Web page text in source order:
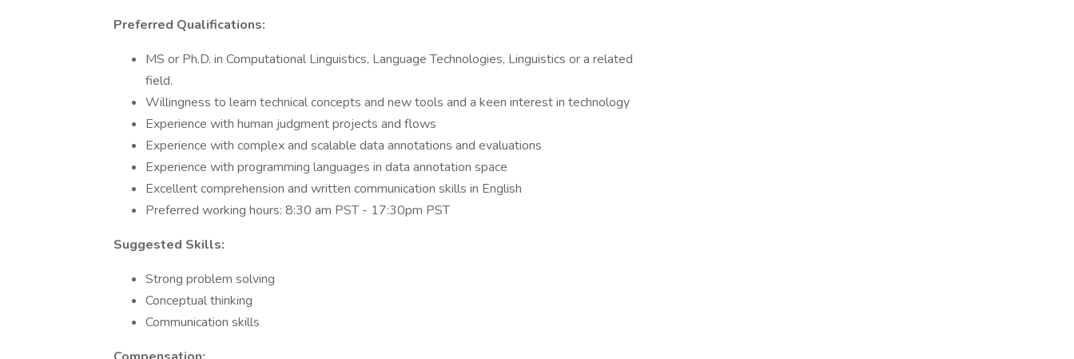
Preferred Qualifications:
MS or Ph.D. in Computational Linguistics, Language Technologies, Linguistics or a related
field.
Willingness to learn technical concepts and new tools and a keen interest in technology
Experience with human judgment projects and flows
Experience with complex and scalable data annotations and evaluations
Experience with programming languages in data annotation space
Excellent comprehension and written communication skills in English
Preferred working hours: 8:30 am PST - 17:30pm PST
Suggested Skills:
Strong problem solving
Conceptual thinking
Communication skills